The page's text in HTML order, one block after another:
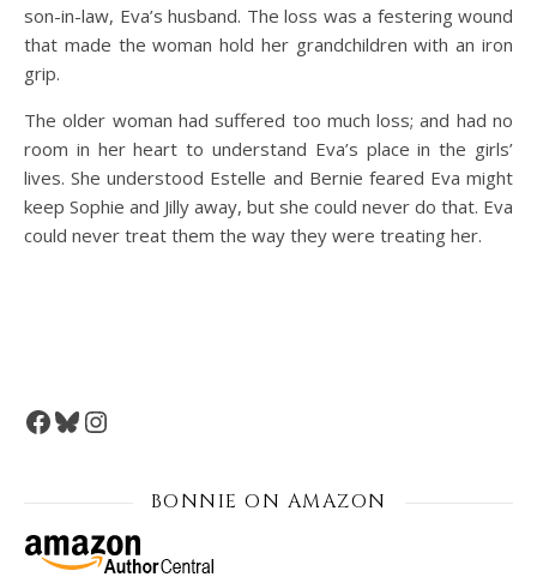
son-in-law, Eva’s husband. The loss was a festering wound
that made the woman hold her grandchildren with an iron
grip.
The older woman had suffered too much loss; and had no
room in her heart to understand Eva’s place in the girls’
lives. She understood Estelle and Bernie feared Eva might
keep Sophie and Jilly away, but she could never do that. Eva
could never treat them the way they were treating her.
Facebook
Bluesky
Instagram
BONNIE ON AMAZON